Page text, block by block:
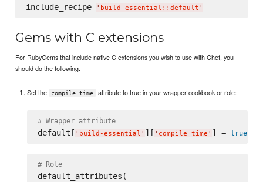
include_recipe ' build-essential::default '
Gems with C extensions
For RubyGems that include native C extensions you wish to use with Chef, you
should do the following.
Set the compile_time attribute to true in your wrapper cookbook or role:
# Wrapper attribute
default[ ' build-essential ' ][ ' compile_time ' ] = true
# Role
default_attributes(